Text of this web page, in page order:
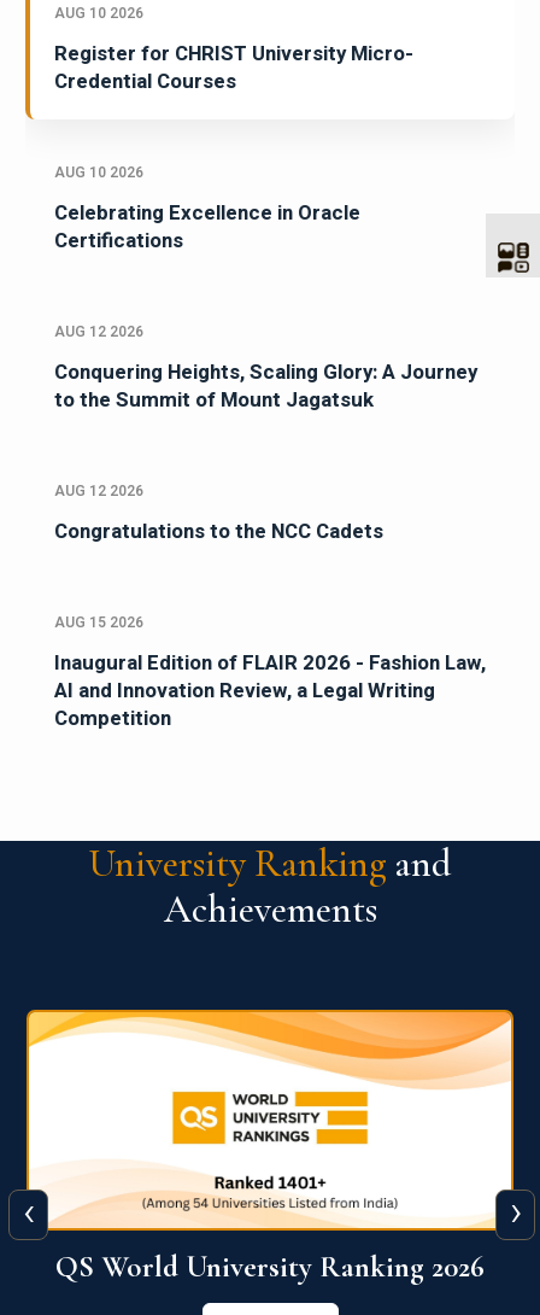
AUG 10 2026
Register for CHRIST University Micro-
Credential Courses
AUG 10 2026
Celebrating Excellence in Oracle
Certifications
AUG 12 2026
Conquering Heights, Scaling Glory: A Journey
to the Summit of Mount Jagatsuk
AUG 12 2026
Congratulations to the NCC Cadets
AUG 15 2026
Inaugural Edition of FLAIR 2026 - Fashion Law,
AI and Innovation Review, a Legal Writing
Competition
University Ranking and
Achievements
QS World University Ranking 2026
‹ ›